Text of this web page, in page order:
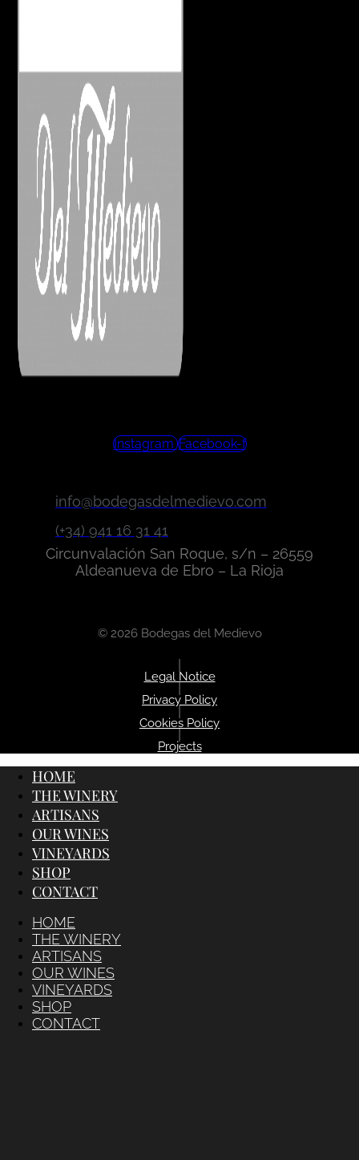
Instagram Facebook-f
info@bodegasdelmedievo.com
(+34) 941 16 31 41
Circunvalación San Roque, s/n – 26559
Aldeanueva de Ebro – La Rioja
© 2026 Bodegas del Medievo
Legal Notice
Privacy Policy
Cookies Policy
Projects
HOME
THE WINERY
ARTISANS
OUR WINES
VINEYARDS
SHOP
CONTACT
HOME
THE WINERY
ARTISANS
OUR WINES
VINEYARDS
SHOP
CONTACT